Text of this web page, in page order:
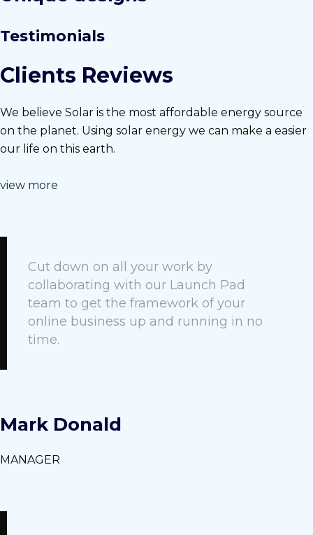
Testimonials
Clients Reviews
We believe Solar is the most affordable energy source
on the planet. Using solar energy we can make a easier
our life on this earth.
view more
Cut down on all your work by
collaborating with our Launch Pad
team to get the framework of your
online business up and running in no
time.
Mark Donald
MANAGER